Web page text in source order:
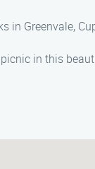
Greenvale,
in this